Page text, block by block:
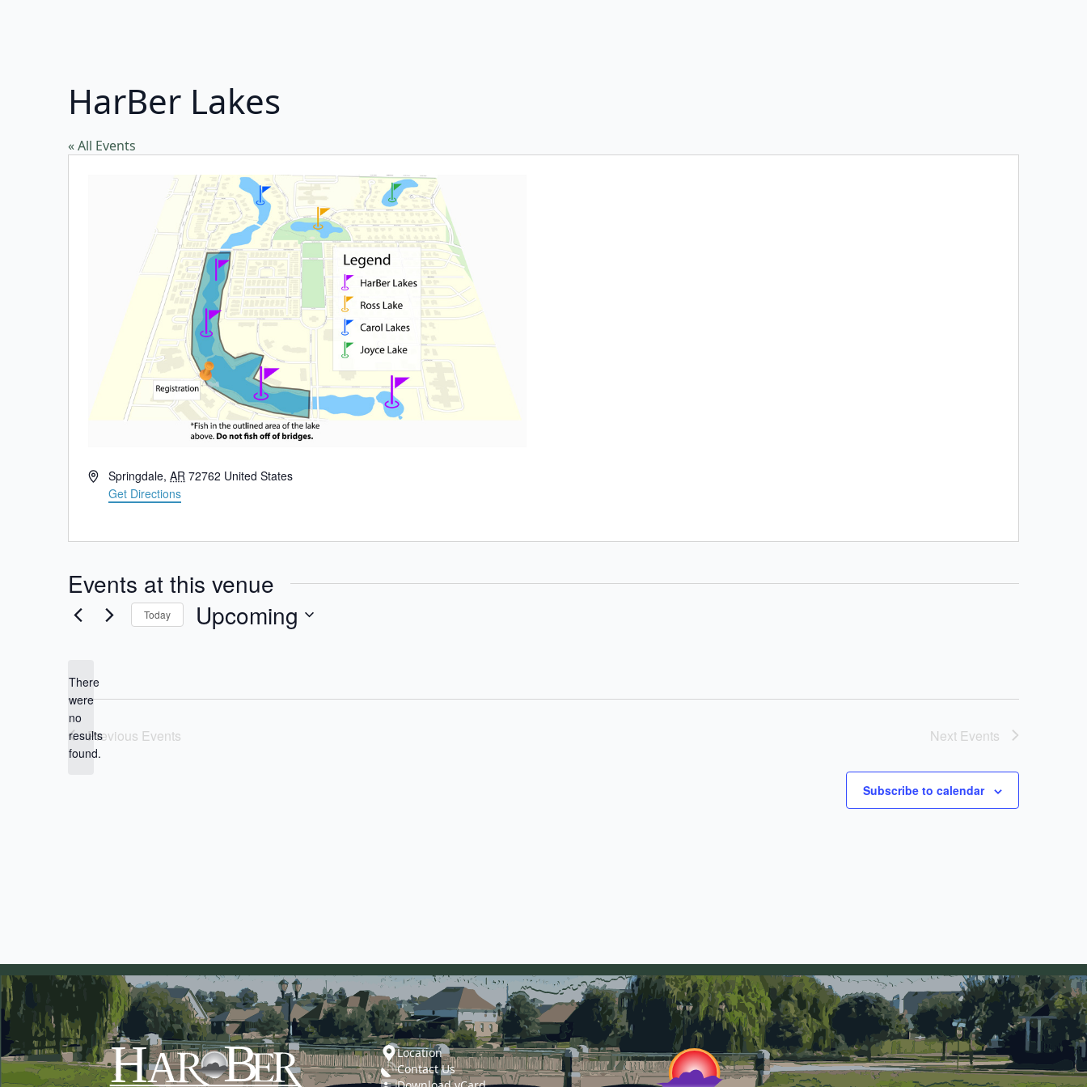
HarBer Lakes
« All Events
AddressSpringdale, AR 72762 United States
Get Directions
Events at this venue
Notice
There
were
no
results
found.
Today Upcoming
Previous Events Next Events
Subscribe to calendar
Location
Contact Us